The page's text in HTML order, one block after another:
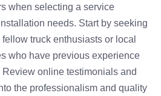
when selecting a service
needs. Start by seeking
truck enthusiasts or local
who have previous experience
online testimonials and
the professionalism and quality